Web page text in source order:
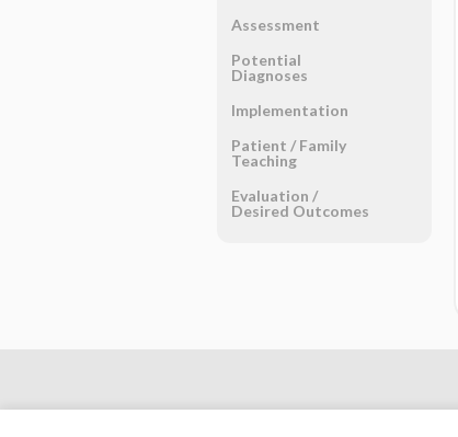
Assessment
Potential
Diagnoses
Implementation
Patient ​/ ​Family
Teaching
Evaluation ​/ ​
Desired Outcomes